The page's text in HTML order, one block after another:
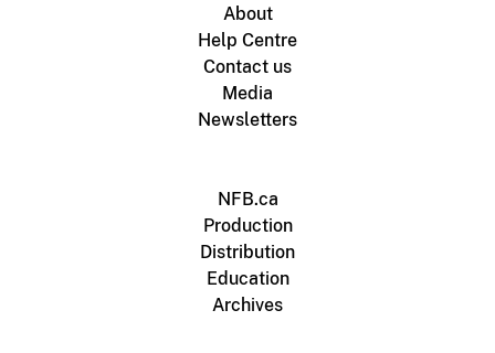
About
Help Centre
Contact us
Media
Newsletters
NFB.ca
Production
Distribution
Education
Archives